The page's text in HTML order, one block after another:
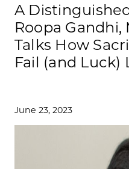
A
Roopa Gandhi,
Talks How
Fail (and Luck)
June 23, 2023